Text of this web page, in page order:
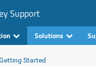
Support
Solutions
Started